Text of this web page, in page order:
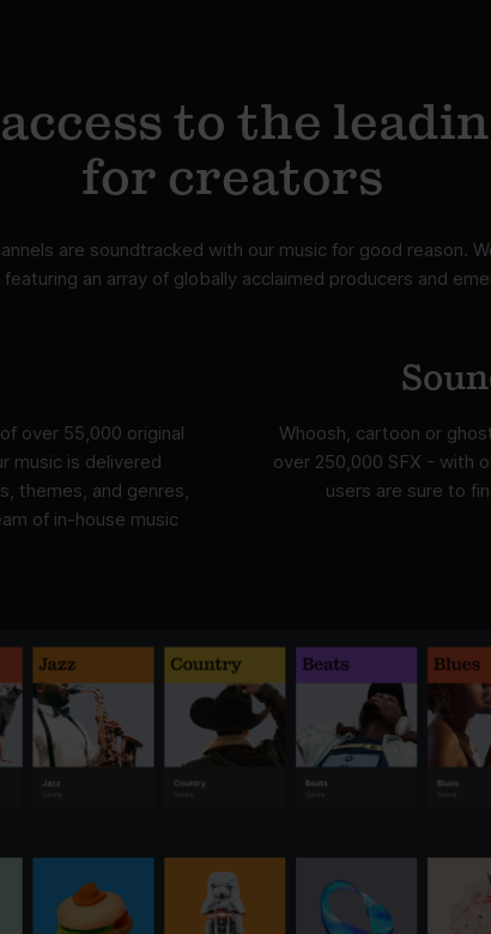
to the
for creators
are soundtracked with our music for good reason.
an array of globally acclaimed producers and
over 55,000 original
music is delivered
themes, and genres,
of in-house music
Whoosh, cartoon or
over 250,000 SFX - with
users are sure to